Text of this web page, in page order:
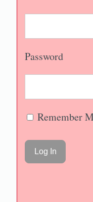
Password
Remember